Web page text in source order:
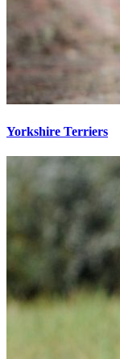
Yorkshire Terriers